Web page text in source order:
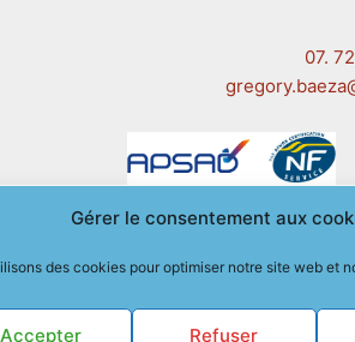
Gérer le consentement aux
des cookies pour optimiser notre site web et
Accepter Refuser
07.